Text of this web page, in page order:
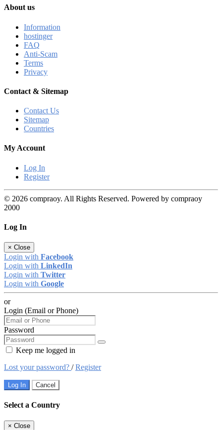
About us
Information
hostinger
FAQ
Anti-Scam
Terms
Privacy
Contact & Sitemap
Contact Us
Sitemap
Countries
My Account
Log In
Register
© 2026 compraoy. All Rights Reserved. Powered by compraoy
2000
Log In
× Close
Login with Facebook
Login with LinkedIn
Login with Twitter
Login with Google
or
Login (Email or Phone)
Password
Keep me logged in
Lost your password? /Register
Log In Cancel
Select a Country
× Close